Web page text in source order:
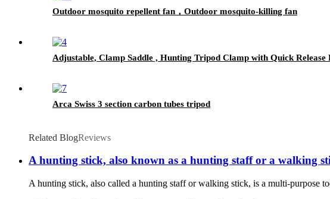
Outdoor mosquito repellent fan，Outdoor mosquito-killing fan
Adjustable, Clamp Saddle , Hunting Tripod Clamp with Quick
Arca Swiss 3 section carbon tubes tripod
Related BlogReviews
A hunting stick, also known as a hunting staff or a walking
A hunting stick, also called a hunting staff or walking stick, is a multi-purpose